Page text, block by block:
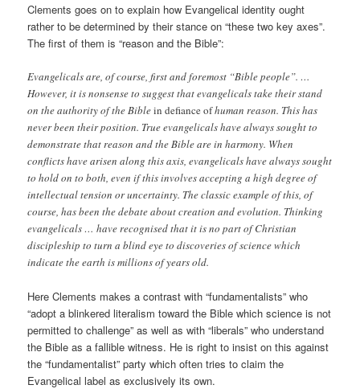
Clements goes on to explain how Evangelical identity ought
rather to be determined by their stance on “these two key axes”.
The first of them is “reason and the Bible”:
Evangelicals are, of course, first and foremost “Bible people”. …
However, it is nonsense to suggest that evangelicals take their stand
on the authority of the Biblein defiance ofhuman reason. This has
never been their position. True evangelicals have always sought to
demonstrate that reason and the Bible are in harmony. When
conflicts have arisen along this axis, evangelicals have always sought
to hold on to both, even if this involves accepting a high degree of
intellectual tension or uncertainty. The classic example of this, of
course, has been the debate about creation and evolution. Thinking
evangelicals … have recognised that it is no part of Christian
discipleship to turn a blind eye to discoveries of science which
indicate the earth is millions of years old.
Here Clements makes a contrast with “fundamentalists” who
“adopt a blinkered literalism toward the Bible which science is not
permitted to challenge” as well as with “liberals” who understand
the Bible as a fallible witness. He is right to insist on this against
the “fundamentalist” party which often tries to claim the
Evangelical label as exclusively its own.